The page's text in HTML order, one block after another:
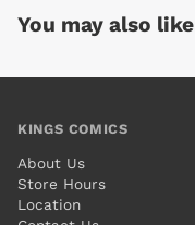
You may also like
KINGS COMICS
About Us
Store Hours
Location